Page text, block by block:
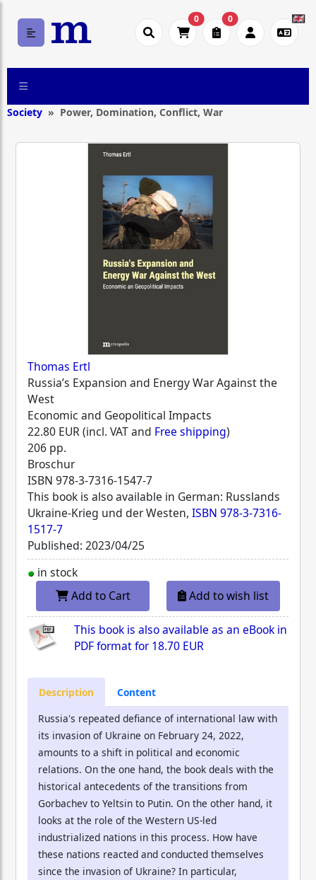
0 0
Society Power, Domination, Conflict, War
Thomas Ertl
Russia’s Expansion and Energy War Against the
West
Economic and Geopolitical Impacts
22.80 EUR (incl. VAT and Free shipping)
206 pp.
Broschur
ISBN 978-3-7316-1547-7
This book is also available in German: Russlands
Ukraine-Krieg und der Westen, ISBN 978-3-7316-
1517-7
Published: 2023/04/25
in stock
Add to Cart
Add to wish list
This book is also available as an eBook in
PDF format for18.70 EUR
Description
Content
Russia's repeated defiance of international law with
its invasion of Ukraine on February 24, 2022,
amounts to a shift in political and economic
relations. On the one hand, the book deals with the
historical antecedents of the transitions from
Gorbachev to Yeltsin to Putin. On the other hand, it
looks at the role of the Western US-led
industrialized nations in this process. How have
these nations reacted and conducted themselves
since the invasion of Ukraine? In particular,